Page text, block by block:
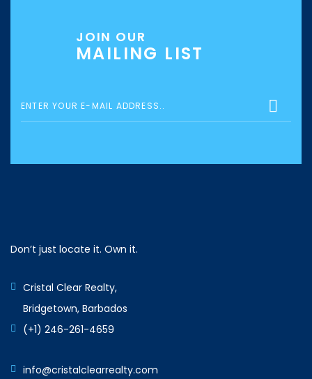
JOIN OUR
MAILING LIST
Don’t just locate it. Own it.
Cristal Clear Realty,
Bridgetown, Barbados
(+1) 246-261-4659
info@cristalclearrealty.com